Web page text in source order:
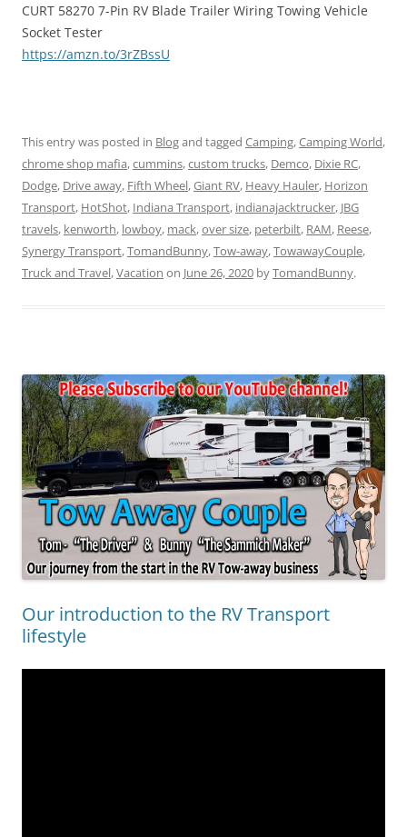
CURT 58270 7-Pin RV Blade Trailer Wiring Towing Vehicle
Socket Tester
https://amzn.to/3rZBssU
This entry was posted in Blogand tagged Camping,Camping World,
chrome shop mafia,cummins,custom trucks, Demco, Dixie RC,
Dodge, Drive away, Fifth Wheel,Giant RV, Heavy Hauler, Horizon
Transport, HotShot, Indiana Transport, indianajacktrucker, JBG
travels, kenworth, lowboy, mack,over size, peterbilt, RAM, Reese,
Synergy Transport,TomandBunny,Tow-away,TowawayCouple,
Truck and Travel,Vacation on June 26, 2020 byTomandBunny.
Our introduction to the RV Transport
lifestyle